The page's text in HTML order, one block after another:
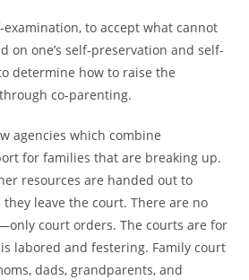
to accept what cannot
on one’s self-preservation and self-
determine how to raise the
co-parenting.
agencies which combine
for families that are breaking up.
resources are handed out to
leave the court. There are no
court orders. The courts are for
labored and festering. Family court
dads, grandparents, and